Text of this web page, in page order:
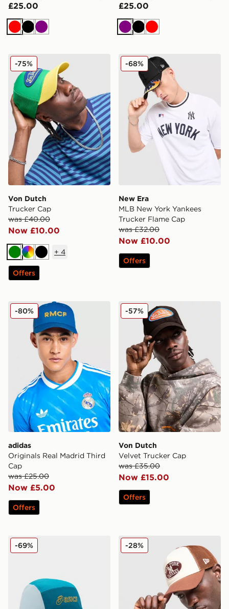
£25.00
RedBlackPurple
£25.00
Purple
Black
Red
Von Dutch Trucker Cap
Von Dutch
Trucker Cap
was £40.00
Now £10.00
-75%
GreenMultiBlack
+ 4
Offers
New Era MLB New York
New Era
MLB New York Yankees
Trucker Flame Cap
was £32.00
Now £10.00
-68%
Offers
adidas Originals Real Madrid Third Cap
adidas
Originals Real Madrid Third
Cap
was £25.00
Now £5.00
-80%
Offers
Von Dutch Velvet Trucker
Von Dutch
Velvet Trucker Cap
was £35.00
Now £15.00
-57%
Offers
ASICS 5-Panel Cap
-69% New Era MLB New York
-28%